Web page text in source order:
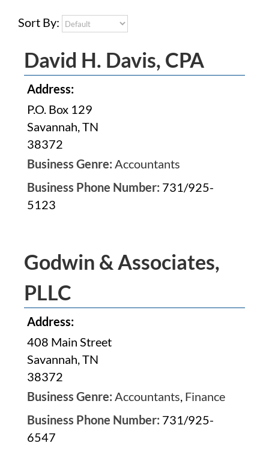
Sort By:
David H. Davis, CPA
Address:
P.O. Box 129
Savannah, TN
38372
Business Genre: Accountants
Business Phone Number: 731/925-
5123
Godwin & Associates,
PLLC
Address:
408 Main Street
Savannah, TN
38372
Business Genre: Accountants, Finance
Business Phone Number: 731/925-
6547